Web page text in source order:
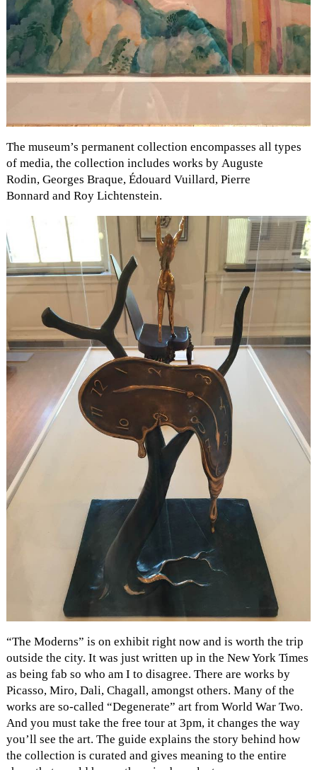
The museum’s permanent collection encompasses all types
of media, the collection includes works by Auguste
Rodin, Georges Braque, Édouard Vuillard, Pierre
Bonnard and Roy Lichtenstein.
“The Moderns” is on exhibit right now and is worth the trip
outside the city. It was just written up in the New York Times
as being fab so who am I to disagree. There are works by
Picasso, Miro, Dali, Chagall, amongst others. Many of the
works are so-called “Degenerate” art from World War Two.
And you must take the free tour at 3pm, it changes the way
you’ll see the art. The guide explains the story behind how
the collection is curated and gives meaning to the entire